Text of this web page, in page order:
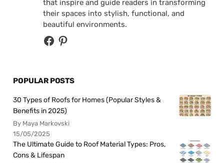
that inspire and guide readers in transforming
their spaces into stylish, functional, and
beautiful environments.
POPULAR POSTS
30 Types of Roofs for Homes (Popular Styles &
Benefits in 2025)
By Maya Markovski
15/05/2025
The Ultimate Guide to Roof Material Types: Pros,
Cons & Lifespan